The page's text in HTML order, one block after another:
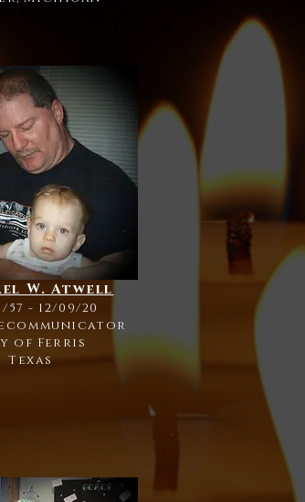
W. Atwell
57 - 12/09/20
of Ferris
Texas